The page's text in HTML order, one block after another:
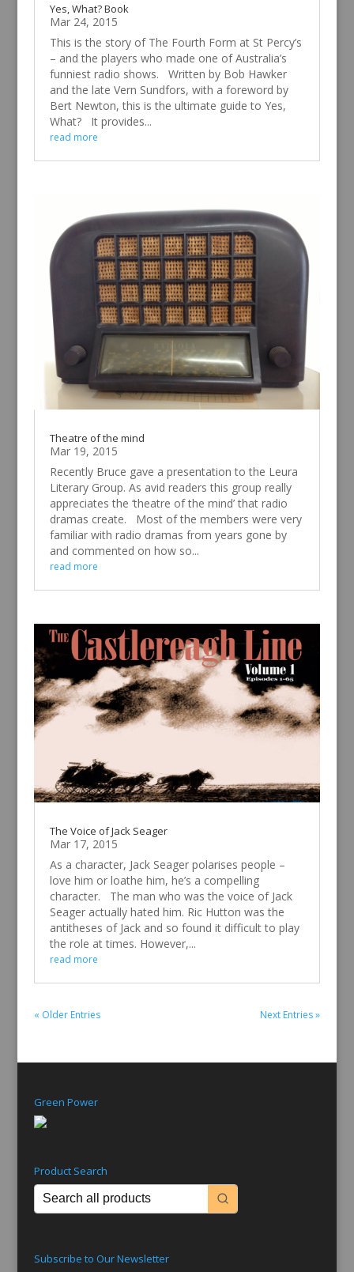
Yes, What? Book
Mar 24, 2015
This is the story of The Fourth Form at St Percy’s
– and the players who made one of Australia’s
funniest radio shows. Written by Bob Hawker
and the late Vern Sundfors, with a foreword by
Bert Newton, this is the ultimate guide to Yes,
What? It provides...
read more
Theatre of the mind
Mar 19, 2015
Recently Bruce gave a presentation to the Leura
Literary Group. As avid readers this group really
appreciates the ‘theatre of the mind’ that radio
dramas create. Most of the members were very
familiar with radio dramas from years gone by
and commented on how so...
read more
The Voice of Jack Seager
Mar 17, 2015
As a character, Jack Seager polarises people –
love him or loathe him, he’s a compelling
character. The man who was the voice of Jack
Seager actually hated him. Ric Hutton was the
antitheses of Jack and so found it difficult to play
the role at times. However,...
read more
« Older Entries Next Entries »
Green Power
Product Search
Subscribe to Our Newsletter